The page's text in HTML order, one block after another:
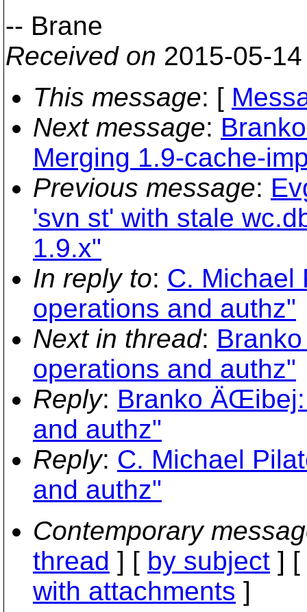
-- Brane
Received on 2015-05-
This message: [
Next message:
Merging 1.9-cache-
Previous message:
'svn st' with stale
1.9.x"
In reply to: C. Michael
operations and authz"
Next in thread:
operations and authz"
Reply: Branko
and authz"
Reply: C. Michael
and authz"
Contemporary
thread ] [ by subject ] [
with attachments ]